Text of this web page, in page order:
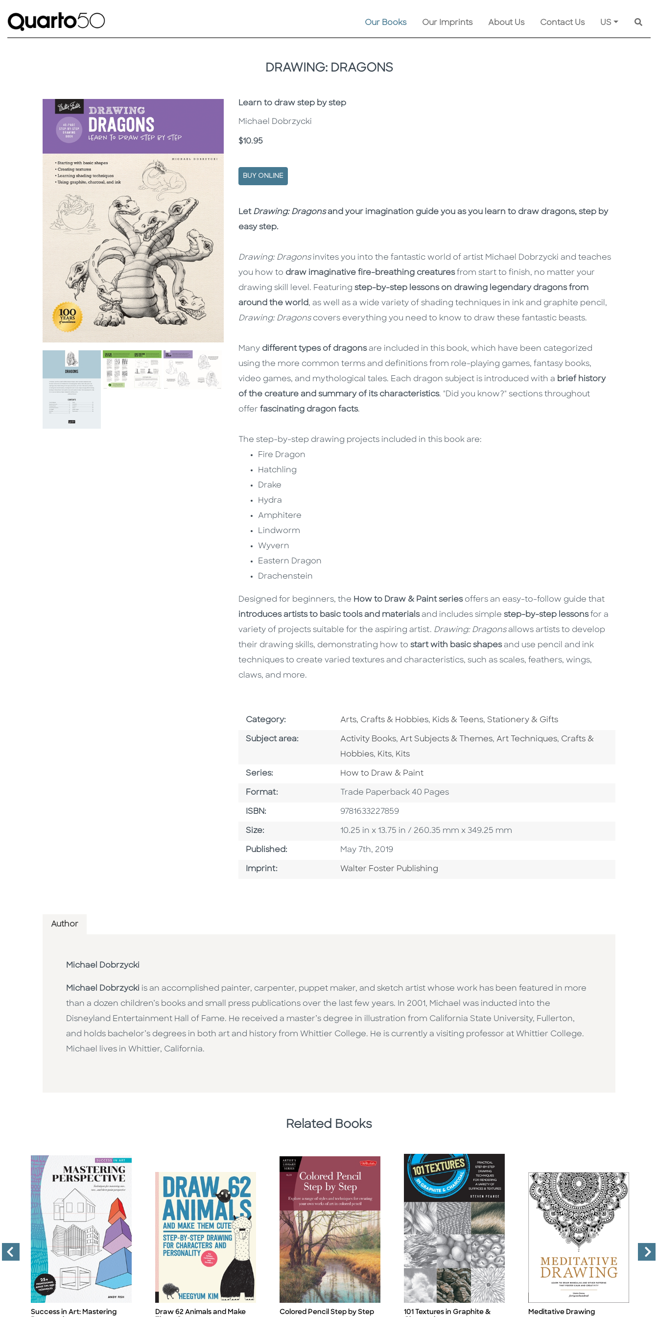
Our Books Our Imprints About Us Contact Us US
DRAWING: DRAGONS
Subtitle
Learn to draw step by step
Michael Dobrzycki
Price
$10.95
BUY ONLINE
Description
Description
Let Drawing: Dragonsand your imagination guide you as you learn to draw dragons, step by
easy step.
Drawing: Dragonsinvites you into the fantastic world of artist Michael Dobrzycki and teaches
you how to draw imaginative fire-breathing creaturesfrom start to finish, no matter your
drawing skill level. Featuring step-by-step lessons on drawing legendary dragons from
around the world, as well as a wide variety of shading techniques in ink and graphite pencil,
Drawing: Dragonscovers everything you need to know to draw these fantastic beasts.
Many different types of dragonsare included in this book, which have been categorized
using the more common terms and definitions from role-playing games, fantasy books,
video games, and mythological tales. Each dragon subject is introduced with a brief history
of the creature and summary of its characteristics. "Did you know?" sections throughout
offer fascinating dragon facts.
The step-by-step drawing projects included in this book are:
Fire Dragon
Hatchling
Drake
Hydra
Amphitere
Lindworm
Wyvern
Eastern Dragon
Drachenstein
Designed for beginners, the How to Draw & Paint seriesoffers an easy-to-follow guide that
introduces artists to basic tools and materialsand includes simple step-by-step lessonsfor a
variety of projects suitable for the aspiring artist. Drawing: Dragonsallows artists to develop
their drawing skills, demonstrating how to start with basic shapesand use pencil and ink
techniques to create varied textures and characteristics, such as scales, feathers, wings,
claws, and more.
Category: Go To Subject Area
Arts, Crafts & Hobbies, Go To Subject Area
Kids & Teens, Go To Subject Area
Stationery & Gifts
Subject area: Go To Category
Activity Books, Go To Category
Art Subjects & Themes, Go To Category
Art Techniques, Go To Category
Crafts &
Hobbies, Go To Category
Kits, Go To Category
Kits
Series: Series
How to Draw & Paint
Format: Format
Trade Paperback 40 Pages
ISBN: ISBN
9781633227859
Size: Size
10.25 in x 13.75 in / 260.35 mm x 349.25 mm
Published: Published Date
May 7th, 2019
Imprint: Go To Imprint
Walter Foster Publishing
Author
Michael Dobrzycki
Michael Dobrzycki is an accomplished painter, carpenter, puppet maker, and sketch artist whose work has been featured in more
than a dozen children’s books and small press publications over the last few years. In 2001, Michael was inducted into the
Disneyland Entertainment Hall of Fame. He received a master’s degree in illustration from California State University, Fullerton,
and holds bachelor’s degrees in both art and history from Whittier College. He is currently a visiting professor at Whittier College.
Michael lives in Whittier, California.
Related Books
Title
Success in Art: Mastering
Title
Draw 62 Animals and Make
Title
Colored Pencil Step by Step
Title
101 Textures in Graphite &
Title
Meditative Drawing